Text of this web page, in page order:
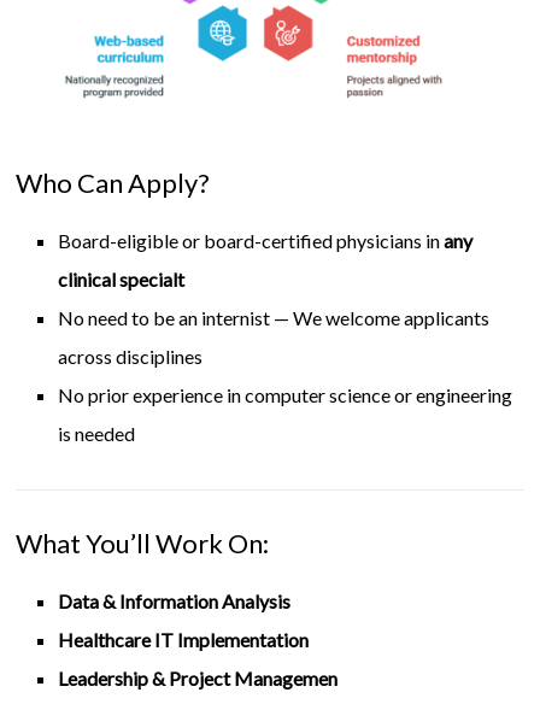
Who Can Apply?
Board-eligible or board-certified physicians inany
clinical specialt
No need to be an internist — We welcome applicants
across disciplines
No prior experience in computer science or engineering
is needed
What You’ll Work On:
Data & Information Analysis
Healthcare IT Implementation
Leadership & Project Managemen